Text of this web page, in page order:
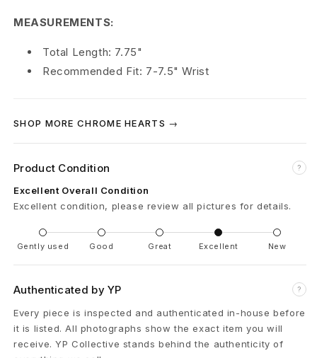
c
e
l
e
R
u
b
y
MEASUREMENTS:
Total Length: 7.75"
Recommended Fit: 7-7.5" Wrist
SHOP MORE CHROME HEARTS →
Product Condition ?
Excellent Overall Condition
Excellent condition, please review all pictures for details.
Gently used Good Great Excellent New
Authenticated by YP ?
Every piece is inspected and authenticated in-house before
it is listed. All photographs show the exact item you will
receive. YP Collective stands behind the authenticity of